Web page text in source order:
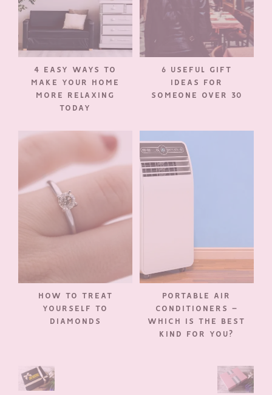
4 EASY WAYS TO
MAKE YOUR HOME
MORE RELAXING
TODAY
6 USEFUL GIFT
IDEAS FOR
SOMEONE OVER 30
HOW TO TREAT
YOURSELF TO
DIAMONDS
PORTABLE AIR
CONDITIONERS –
WHICH IS THE BEST
KIND FOR YOU?